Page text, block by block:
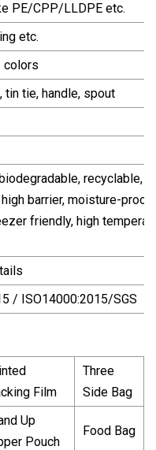
PE/CPP/LLDPE etc.
etc.
colors
tin tie, handle, spout
recyclable,
barrier, moisture-proof,
friendly, high
/ ISO14000:2015/SGS
Film
Three
Side Bag
Up
Pouch
Food Bag